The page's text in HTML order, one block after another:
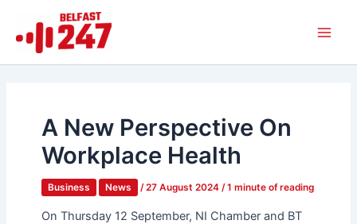
content
A New Perspective On
Workplace Health
Business News /27 August 2024 /1 minute of reading
On Thursday 12 September, NI Chamber and BT